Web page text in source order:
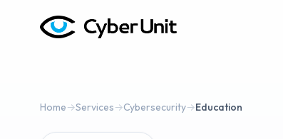
Home→Services→Cybersecurity→Education